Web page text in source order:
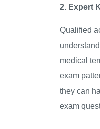
2. Expert
Qualified
medical
exam
they can
exam